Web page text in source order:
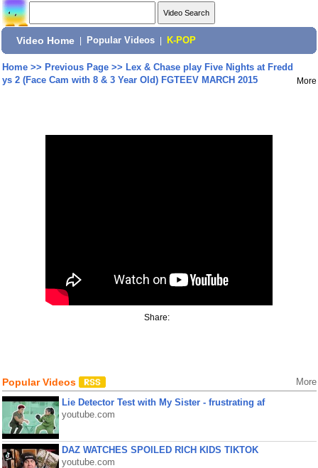
Video Home Popular Videos K-POP
Home>> Previous Page>> Lex & Chase play Five Nights at Fredd
ys 2 (Face Cam with 8 & 3 Year Old) FGTEEV MARCH 2015
More
Share:
Popular Videos More
Lie Detector Test with My Sister - frustrating af
youtube.com
DAZ WATCHES SPOILED RICH KIDS TIKTOK
youtube.com